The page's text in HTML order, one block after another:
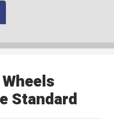
Standard